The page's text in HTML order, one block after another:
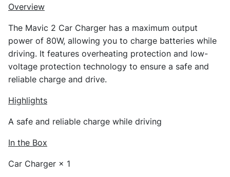
Overview
The Mavic 2 Car Charger has a maximum output
power of 80W, allowing you to charge batteries while
driving. It features overheating protection and low-
voltage protection technology to ensure a safe and
reliable charge and drive.
Highlights
A safe and reliable charge while driving
In the Box
Car Charger × 1